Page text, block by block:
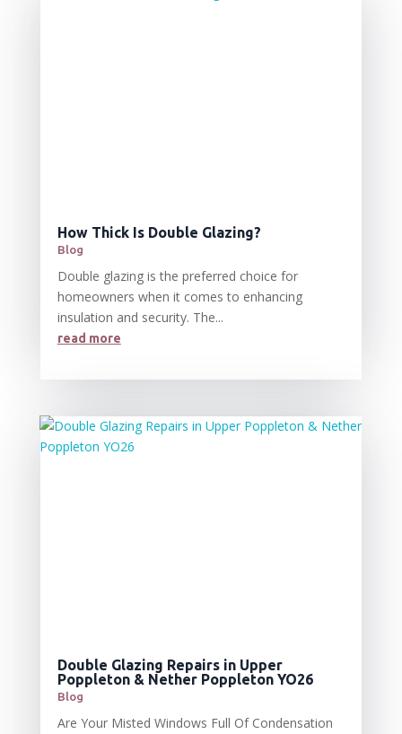
How Thick Is Double Glazing?
Blog
Double glazing is the preferred choice for
homeowners when it comes to enhancing
insulation and security. The...
read more
Double Glazing Repairs in Upper
Poppleton & Nether Poppleton YO26
Blog
Are Your Misted Windows Full Of Condensation